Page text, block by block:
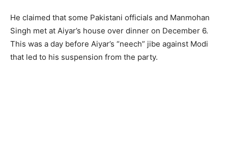
He claimed that some Pakistani officials and Manmohan
Singh met at Aiyar’s house over dinner on December 6.
This was a day before Aiyar’s “neech” jibe against Modi
that led to his suspension from the party.